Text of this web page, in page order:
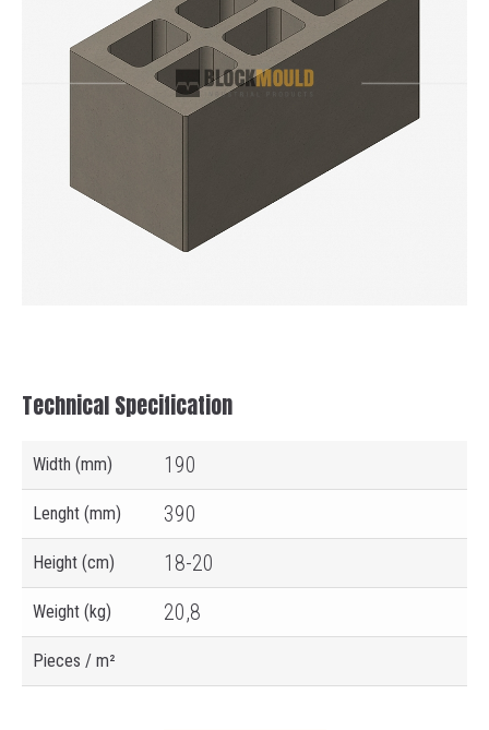
Technical Specification
Width (mm) 190
Lenght (mm) 390
Height (cm) 18-20
Weight (kg) 20,8
Pieces / m²